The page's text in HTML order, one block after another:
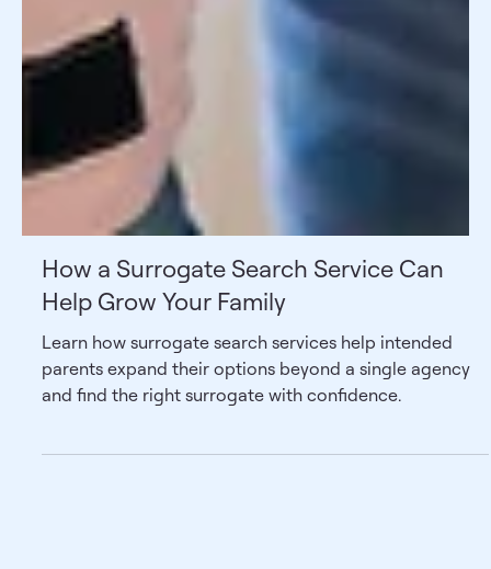
How a Surrogate Search Service Can
Help Grow Your Family
Learn how surrogate search services help intended
parents expand their options beyond a single agency